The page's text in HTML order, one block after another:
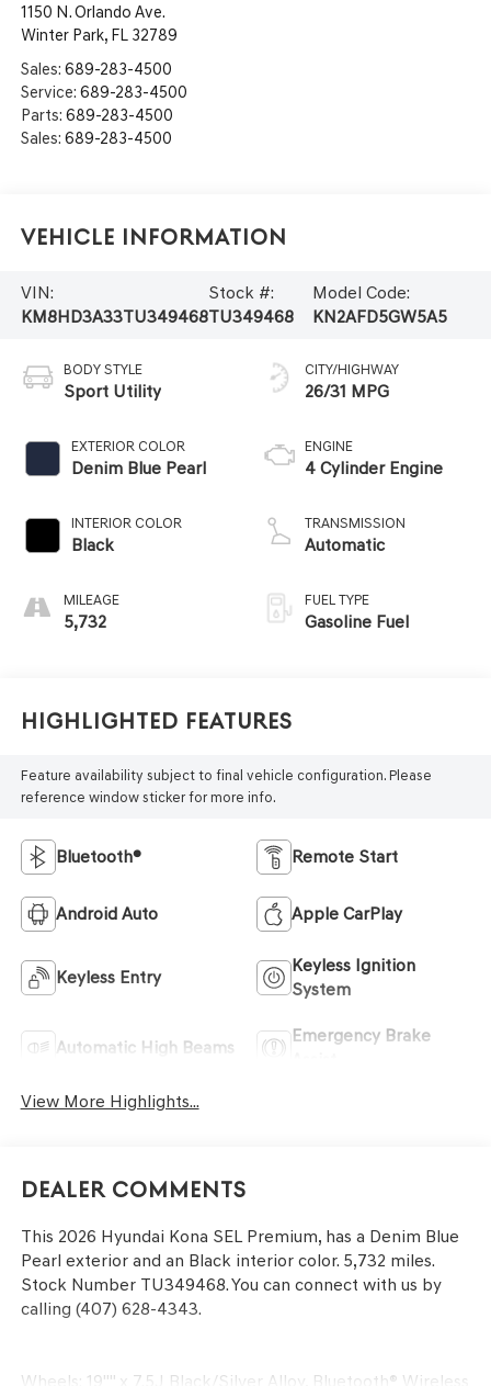
1150 N. Orlando Ave.
Winter Park, FL 32789
Sales: 689-283-4500
Service: 689-283-4500
Parts: 689-283-4500
Sales: 689-283-4500
Vehicle Information
VIN:
KM8HD3A33TU349468
Stock #:
TU349468
Model Code:
KN2AFD5GW5A5
BODY STYLE
Sport Utility
EXTERIOR COLOR
Denim Blue Pearl
INTERIOR COLOR
Black
MILEAGE
5,732
CITY/HIGHWAY
26/31 MPG
ENGINE
4 Cylinder Engine
TRANSMISSION
Automatic
FUEL TYPE
Gasoline Fuel
Highlighted Features
Feature availability subject to final vehicle configuration. Please
reference window sticker for more info.
Bluetooth® Remote Start
Android Auto Apple CarPlay
Keyless Entry
Keyless Ignition
System
Automatic High Beams
Emergency Brake
View More Highlights...
Dealer Comments
This 2026 Hyundai Kona SEL Premium, has a Denim Blue
Pearl exterior and an Black interior color. 5,732 miles.
Stock Number TU349468. You can connect with us by
calling (407) 628-4343.
Wheels: 19"" x 7.5J Black/Silver Alloy, Bluetooth® Wireless